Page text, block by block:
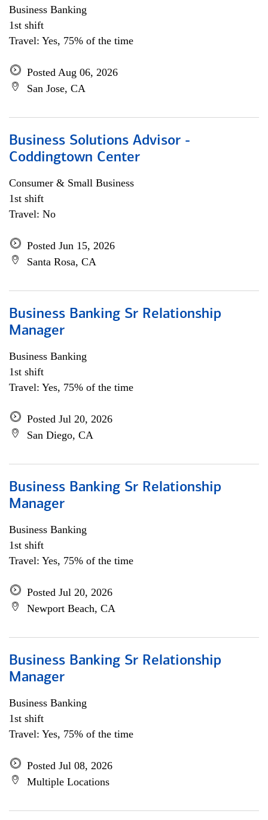
Business Banking
1st shift
Travel: Yes, 75% of the time
Posted Aug 06, 2026
San Jose, CA
Business Solutions Advisor -
Coddingtown Center
Consumer & Small Business
1st shift
Travel: No
Posted Jun 15, 2026
Santa Rosa, CA
Business Banking Sr Relationship
Manager
Business Banking
1st shift
Travel: Yes, 75% of the time
Posted Jul 20, 2026
San Diego, CA
Business Banking Sr Relationship
Manager
Business Banking
1st shift
Travel: Yes, 75% of the time
Posted Jul 20, 2026
Newport Beach, CA
Business Banking Sr Relationship
Manager
Business Banking
1st shift
Travel: Yes, 75% of the time
Posted Jul 08, 2026
Multiple Locations